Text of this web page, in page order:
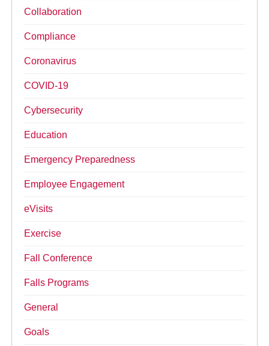
Collaboration
Compliance
Coronavirus
COVID-19
Cybersecurity
Education
Emergency Preparedness
Employee Engagement
eVisits
Exercise
Fall Conference
Falls Programs
General
Goals